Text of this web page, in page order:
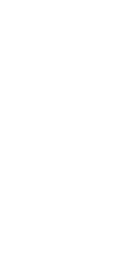
shares